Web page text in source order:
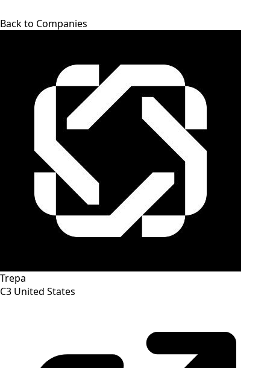
Back to Companies
Trepa
C3 United States